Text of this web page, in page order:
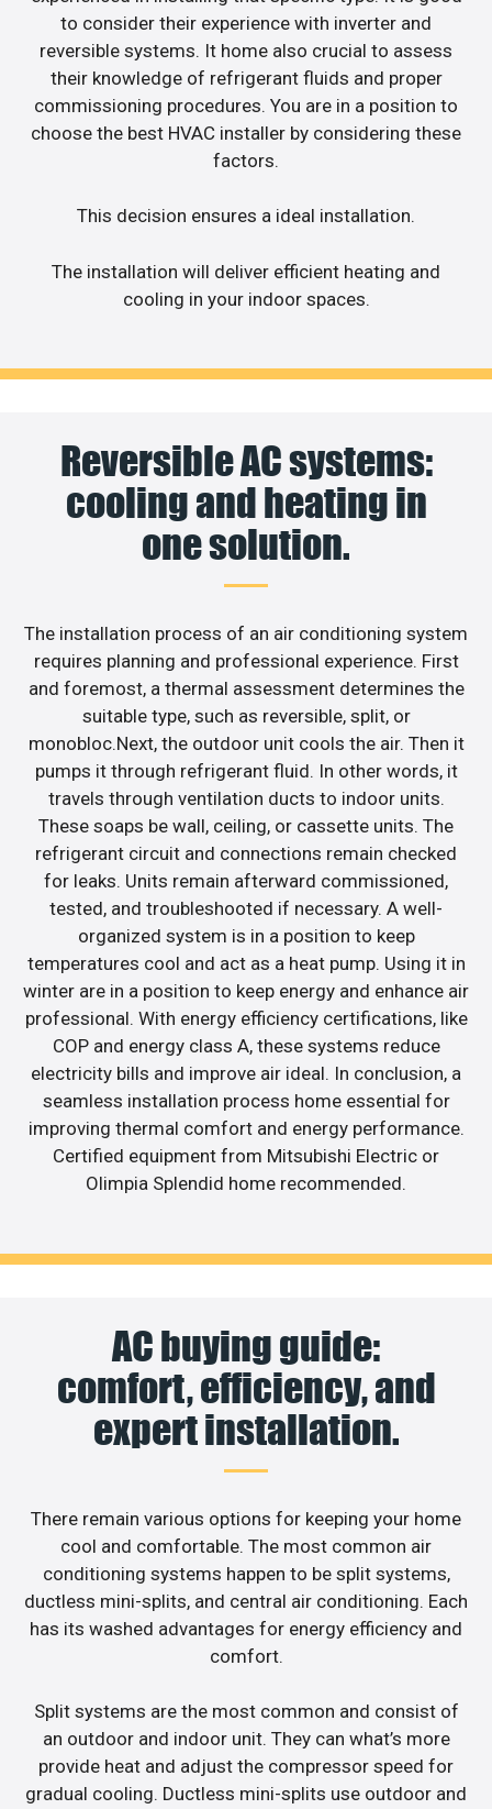
to consider their experience with inverter and
reversible systems. It home also crucial to assess
their knowledge of refrigerant fluids and proper
commissioning procedures. You are in a position to
choose the best HVAC installer by considering these
factors.
This decision ensures a ideal installation.
The installation will deliver efficient heating and
cooling in your indoor spaces.
Reversible AC systems:
cooling and heating in
one solution.
The installation process of an air conditioning system
requires planning and professional experience. First
and foremost, a thermal assessment determines the
suitable type, such as reversible, split, or
monobloc.Next, the outdoor unit cools the air. Then it
pumps it through refrigerant fluid. In other words, it
travels through ventilation ducts to indoor units.
These soaps be wall, ceiling, or cassette units. The
refrigerant circuit and connections remain checked
for leaks. Units remain afterward commissioned,
tested, and troubleshooted if necessary. A well-
organized system is in a position to keep
temperatures cool and act as a heat pump. Using it in
winter are in a position to keep energy and enhance air
professional. With energy efficiency certifications, like
COP and energy class A, these systems reduce
electricity bills and improve air ideal. In conclusion, a
seamless installation process home essential for
improving thermal comfort and energy performance.
Certified equipment from Mitsubishi Electric or
Olimpia Splendid home recommended.
AC buying guide:
comfort, efficiency, and
expert installation.
There remain various options for keeping your home
cool and comfortable. The most common air
conditioning systems happen to be split systems,
ductless mini-splits, and central air conditioning. Each
has its washed advantages for energy efficiency and
comfort.
Split systems are the most common and consist of
an outdoor and indoor unit. They can what’s more
provide heat and adjust the compressor speed for
gradual cooling. Ductless mini-splits use outdoor and